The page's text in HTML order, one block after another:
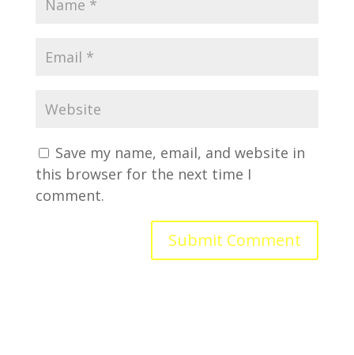
Save my name, email, and website in
this browser for the next time I
comment.